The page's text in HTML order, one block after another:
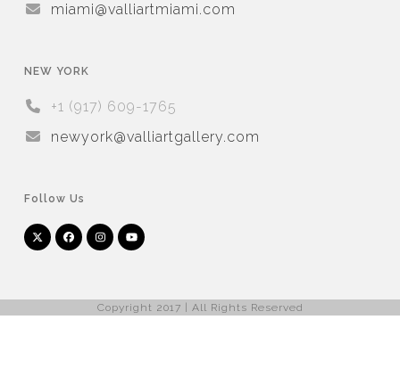
miami@valliartmiami.com
NEW YORK
+1 (917) 609-1765
newyork@valliartgallery.com
Follow Us
Twitter
(deprecated)
FacebookInstagramYouTube
Copyright 2017 | All Rights Reserved